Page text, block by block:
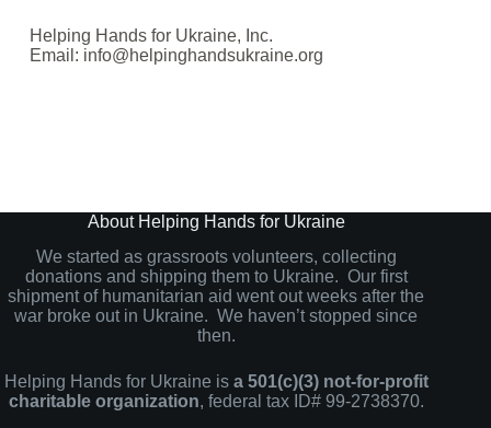
Helping Hands for Ukraine, Inc.
Email: info@helpinghandsukraine.org
About Helping Hands for Ukraine
We started as grassroots volunteers, collecting
donations and shipping them to Ukraine. Our first
shipment of humanitarian aid went out weeks after the
war broke out in Ukraine. We haven’t stopped since
then.
Helping Hands for Ukraine is a 501(c)(3) not-for-profit
charitable organization, federal tax ID# 99-2738370.